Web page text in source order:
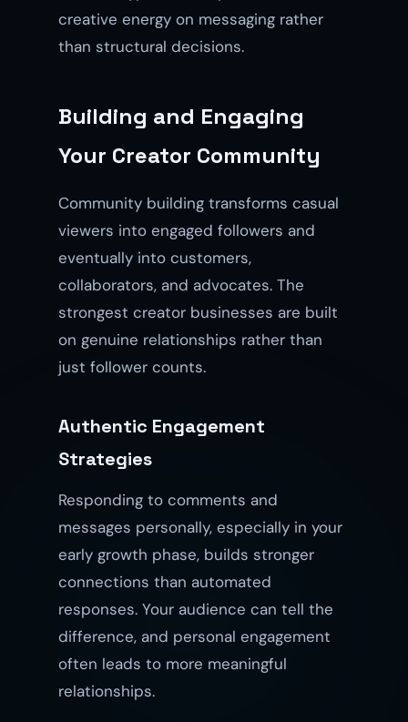
creative energy on messaging rather
than structural decisions.
Building and Engaging
Your Creator Community
Community building transforms casual
viewers into engaged followers and
eventually into customers,
collaborators, and advocates. The
strongest creator businesses are built
on genuine relationships rather than
just follower counts.
Authentic Engagement
Strategies
Responding to comments and
messages personally, especially in your
early growth phase, builds stronger
connections than automated
responses. Your audience can tell the
difference, and personal engagement
often leads to more meaningful
relationships.